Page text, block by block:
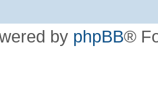
by phpBB®